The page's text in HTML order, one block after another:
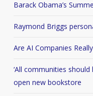
Barack Obama’s
Raymond Briggs
Are AI Companies
‘All communities
open new bookstore